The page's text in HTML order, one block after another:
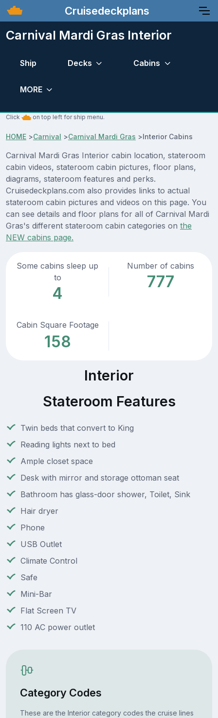
Cruisedeckplans
Carnival Mardi Gras Interior
Ship Decks Cabins
MORE
Click on top left for ship menu.
HOME >Carnival >Carnival Mardi Gras >Interior Cabins
Carnival Mardi Gras Interior cabin location, stateroom
cabin videos, stateroom cabin pictures, floor plans,
diagrams, stateroom features and perks.
Cruisedeckplans.com also provides links to actual
stateroom cabin pictures and videos on this page. You
can see details and floor plans for all of Carnival Mardi
Gras's different stateroom cabin categories on the
NEW cabins page.
Some cabins sleep up
to
4
Number of cabins
777
Cabin Square Footage
158
Interior
Stateroom Features
Twin beds that convert to King
Reading lights next to bed
Ample closet space
Desk with mirror and storage ottoman seat
Bathroom has glass-door shower, Toilet, Sink
Hair dryer
Phone
USB Outlet
Climate Control
Safe
Mini-Bar
Flat Screen TV
110 AC power outlet
Category Codes
These are the Interior category codes the cruise lines